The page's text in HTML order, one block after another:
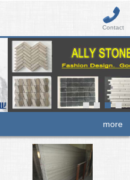
Contact
more